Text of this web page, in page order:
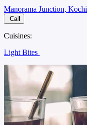
Manorama Junction, Kochi
Call
Cuisines:
Light Bites